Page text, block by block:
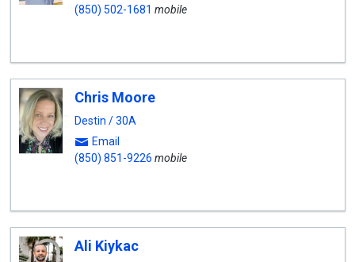
(850) 502-1681 mobile
Chris Moore
Destin / 30A
Email
(850) 851-9226 mobile
Ali Kiykac